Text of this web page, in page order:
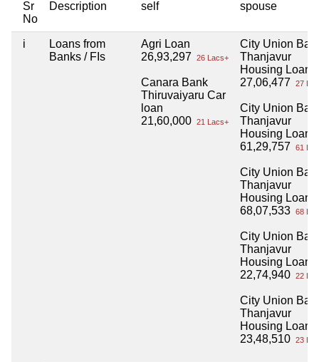
Sr
No
Description self spouse
i
Loans from
Banks / FIs
Agri Loan
26,93,297
26 Lacs+
Canara Bank
Thiruvaiyaru Car
loan
21,60,000 21 Lacs+
City Union
Thanjavur
Housing Loan
27,06,477
27
City Union
Thanjavur
Housing Loan
61,29,757
61
City Union
Thanjavur
Housing Loan
68,07,533 68
City Union
Thanjavur
Housing Loan
22,74,940 22
City Union
Thanjavur
Housing Loan
23,48,510 23